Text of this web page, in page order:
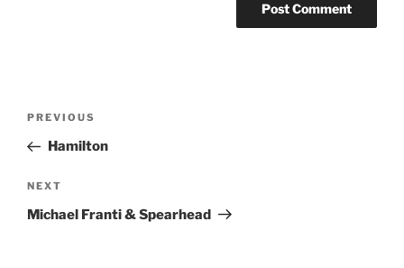
PREVIOUS
Hamilton
NEXT
Michael Franti & Spearhead